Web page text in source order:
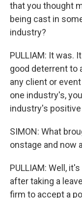
that you thought
being cast in
industry?
PULLIAM: It was.
good deterrent to
any client or
one industry's,
industry's
SIMON: What
onstage and now
PULLIAM: Well,
after taking a
firm to accept a